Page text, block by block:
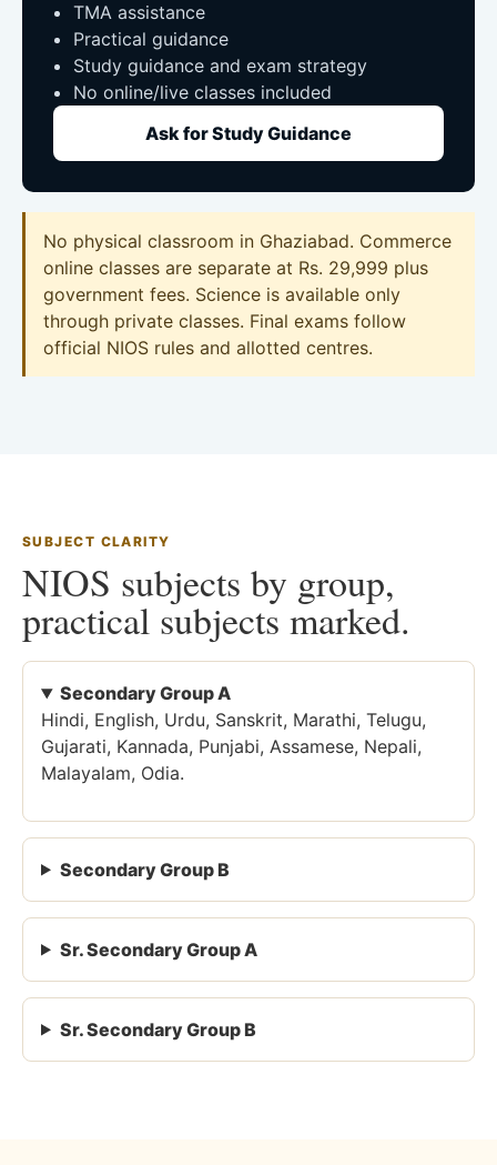
TMA assistance
Practical guidance
Study guidance and exam strategy
No online/live classes included
Ask for Study Guidance
No physical classroom in Ghaziabad. Commerce
online classes are separate at Rs. 29,999 plus
government fees. Science is available only
through private classes. Final exams follow
official NIOS rules and allotted centres.
SUBJECT CLARITY
NIOS subjects by group,
practical subjects marked.
Secondary Group A
Hindi, English, Urdu, Sanskrit, Marathi, Telugu,
Gujarati, Kannada, Punjabi, Assamese, Nepali,
Malayalam, Odia.
Secondary Group B
Sr. Secondary Group A
Sr. Secondary Group B